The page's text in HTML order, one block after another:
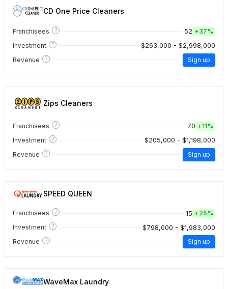
CD One Price Cleaners
Franchisees ? 52 +37%
Investment
? $263,000 - $2,998,000
Revenue ? Sign up
Zips Cleaners
Franchisees ? 70 +11%
Investment
? $205,000 - $1,198,000
Revenue ? Sign up
SPEED QUEEN
Franchisees ? 15 +25%
Investment
? $798,000 - $1,983,000
Revenue ? Sign up
WaveMax Laundry